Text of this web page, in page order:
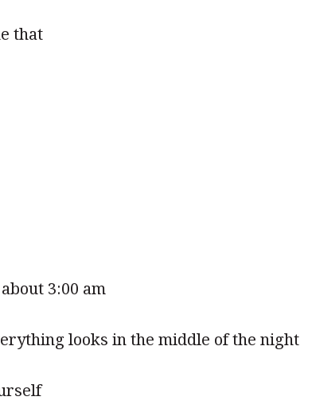
that
3:00 am
looks in the middle of the night